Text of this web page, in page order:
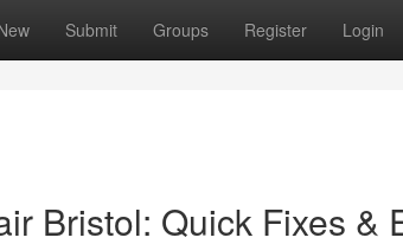
Submit Groups Register Login
Bristol: Quick Fixes &